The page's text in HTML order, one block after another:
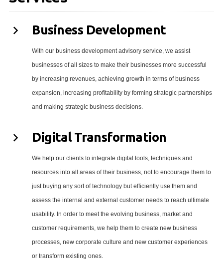
Business Development
With our business development advisory service, we assist
businesses of all sizes to make their businesses more successful
by increasing revenues, achieving growth in terms of business
expansion, increasing profitability by forming strategic partnerships
and making strategic business decisions.
Digital Transformation
We help our clients to integrate digital tools, techniques and
resources into all areas of their business, not to encourage them to
just buying any sort of technology but efficiently use them and
assess the internal and external customer needs to reach ultimate
usability. In order to meet the evolving business, market and
customer requirements, we help them to create new business
processes, new corporate culture and new customer experiences
or transform existing ones.